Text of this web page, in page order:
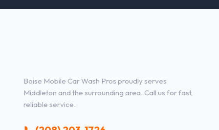
Boise Mobile Car Wash Pros proudly serves
Middleton and the surrounding area. Call us for fast,
reliable service.